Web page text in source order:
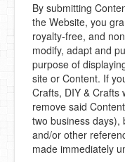
By submitting
the Website, you
royalty-free, and
modify, adapt and
purpose of
site or Content. If
Crafts, DIY & Crafts
remove said
two business days),
and/or other
made immediately